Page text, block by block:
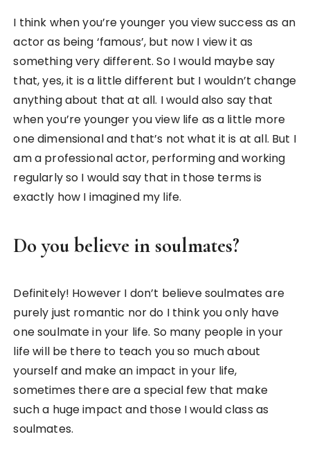
I think when you’re younger you view success as an
actor as being ‘famous’, but now I view it as
something very different. So I would maybe say
that, yes, it is a little different but I wouldn’t change
anything about that at all. I would also say that
when you’re younger you view life as a little more
one dimensional and that’s not what it is at all. But I
am a professional actor, performing and working
regularly so I would say that in those terms is
exactly how I imagined my life.
Do you believe in soulmates?
Definitely! However I don’t believe soulmates are
purely just romantic nor do I think you only have
one soulmate in your life. So many people in your
life will be there to teach you so much about
yourself and make an impact in your life,
sometimes there are a special few that make
such a huge impact and those I would class as
soulmates.